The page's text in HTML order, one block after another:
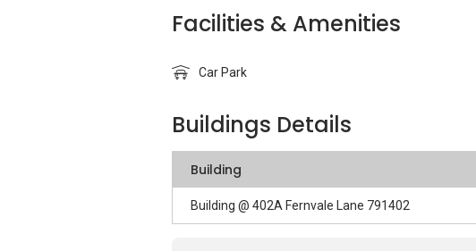
Facilities & Amenities
Car Park
Buildings Details
Building
Building @ 402A Fernvale Lane 791402